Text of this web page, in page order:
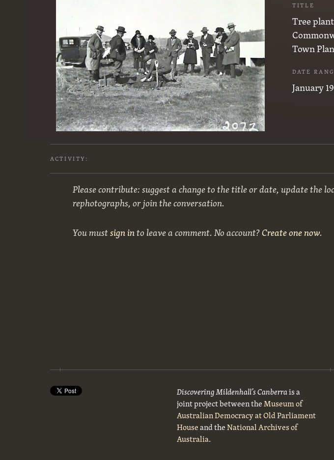
TITLE
Tree
Town
DATE
January
ACTIVITY:
Please contribute: suggest a change to the title or date, update the
rephotographs, or join the conversation.
You mustsign into leave a comment. No account?Create one now.
Discovering Mildenhall’s Canberrais a
joint project between theMuseum of
Australian Democracy at Old Parliament
Houseand theNational Archives of
Australia.